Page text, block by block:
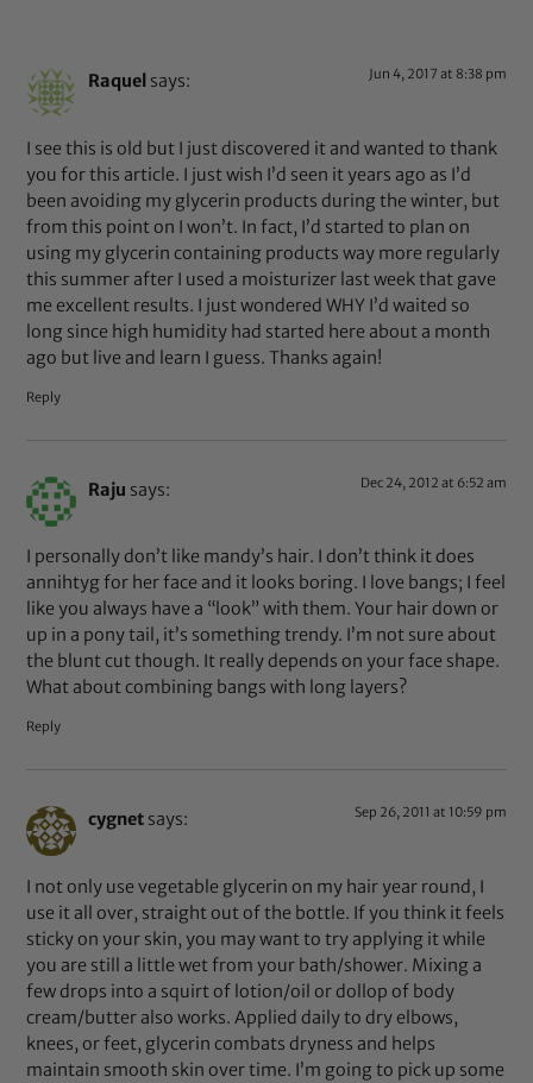
Raquel says: Jun 4, 2017 at 8:38 pm
I see this is old but I just discovered it and wanted to thank
you for this article. I just wish I’d seen it years ago as I’d
been avoiding my glycerin products during the winter, but
from this point on I won’t. In fact, I’d started to plan on
using my glycerin containing products way more regularly
this summer after I used a moisturizer last week that gave
me excellent results. I just wondered WHY I’d waited so
long since high humidity had started here about a month
ago but live and learn I guess. Thanks again!
Reply
Raju says: Dec 24, 2012 at 6:52 am
I personally don’t like mandy’s hair. I don’t think it does
annihtyg for her face and it looks boring. I love bangs; I feel
like you always have a “look” with them. Your hair down or
up in a pony tail, it’s something trendy. I’m not sure about
the blunt cut though. It really depends on your face shape.
What about combining bangs with long layers?
Reply
cygnet says: Sep 26, 2011 at 10:59 pm
I not only use vegetable glycerin on my hair year round, I
use it all over, straight out of the bottle. If you think it feels
sticky on your skin, you may want to try applying it while
you are still a little wet from your bath/shower. Mixing a
few drops into a squirt of lotion/oil or dollop of body
cream/butter also works. Applied daily to dry elbows,
knees, or feet, glycerin combats dryness and helps
maintain smooth skin over time. I’m going to pick up some